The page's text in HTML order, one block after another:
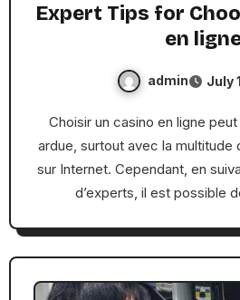
Expert Tips for
en
admin July
Choisir un casino en ligne peut sembler une tâche
ardue, surtout avec la multitude
sur Internet. Cependant, en
d’experts, il est possible